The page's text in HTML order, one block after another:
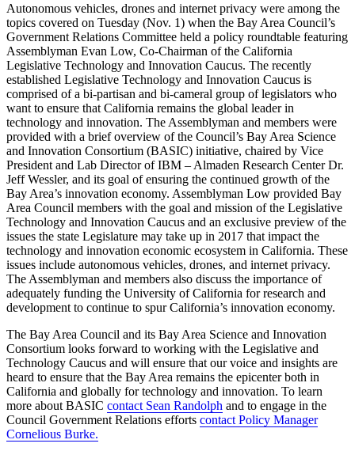
Autonomous vehicles, drones and internet privacy were among the
topics covered on Tuesday (Nov. 1) when the Bay Area Council’s
Government Relations Committee held a policy roundtable featuring
Assemblyman Evan Low, Co-Chairman of the California
Legislative Technology and Innovation Caucus. The recently
established Legislative Technology and Innovation Caucus is
comprised of a bi-partisan and bi-cameral group of legislators who
want to ensure that California remains the global leader in
technology and innovation. The Assemblyman and members were
provided with a brief overview of the Council’s Bay Area Science
and Innovation Consortium (BASIC) initiative, chaired by Vice
President and Lab Director of IBM – Almaden Research Center Dr.
Jeff Wessler, and its goal of ensuring the continued growth of the
Bay Area’s innovation economy. Assemblyman Low provided Bay
Area Council members with the goal and mission of the Legislative
Technology and Innovation Caucus and an exclusive preview of the
issues the state Legislature may take up in 2017 that impact the
technology and innovation economic ecosystem in California. These
issues include autonomous vehicles, drones, and internet privacy.
The Assemblyman and members also discuss the importance of
adequately funding the University of California for research and
development to continue to spur California’s innovation economy.
The Bay Area Council and its Bay Area Science and Innovation
Consortium looks forward to working with the Legislative and
Technology Caucus and will ensure that our voice and insights are
heard to ensure that the Bay Area remains the epicenter both in
California and globally for technology and innovation. To learn
more about BASIC contact Sean Randolph and to engage in the
Council Government Relations efforts contact Policy Manager
Cornelious Burke.